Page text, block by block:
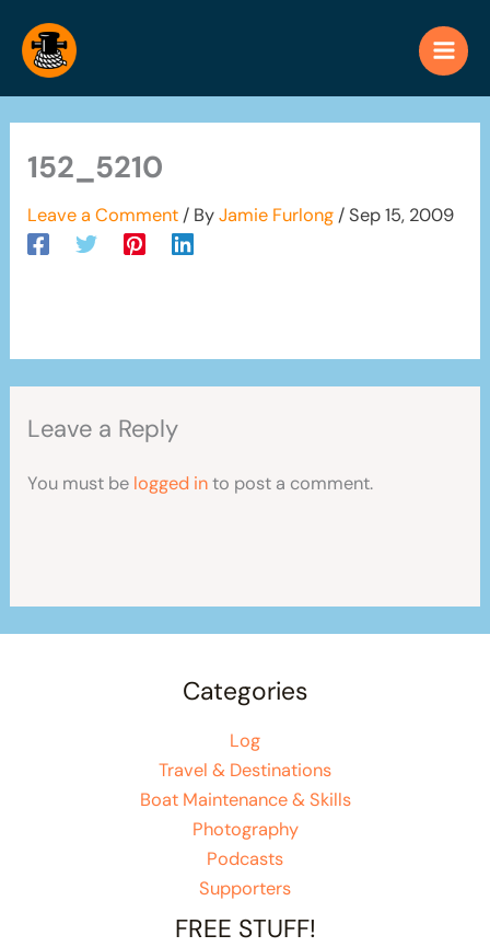
content
152_5210
Leave a Comment / ByJamie Furlong/Sep 15, 2009
Leave a Reply
You must be logged into post a comment.
Categories
Log
Travel & Destinations
Boat Maintenance & Skills
Photography
Podcasts
Supporters
FREE STUFF!